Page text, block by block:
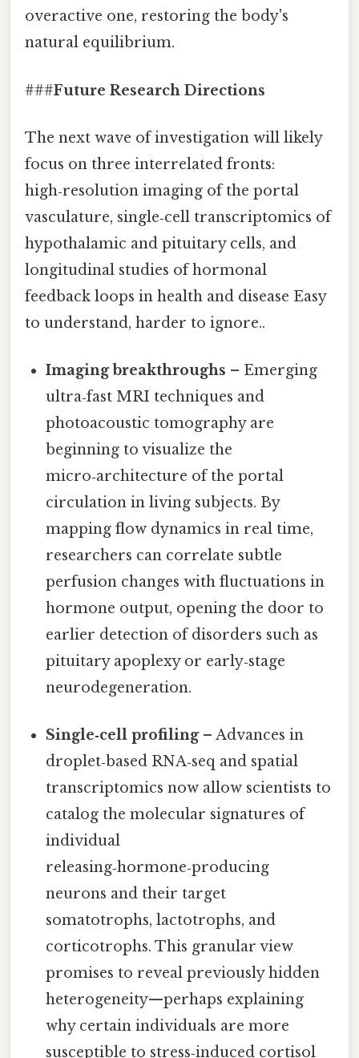
overactive one, restoring the body's
natural equilibrium.
###Future Research Directions
The next wave of investigation will likely
focus on three interrelated fronts:
high‑resolution imaging of the portal
vasculature, single‑cell transcriptomics of
hypothalamic and pituitary cells, and
longitudinal studies of hormonal
feedback loops in health and disease Easy
to understand, harder to ignore..
Imaging breakthroughs – Emerging
ultra‑fast MRI techniques and
photoacoustic tomography are
beginning to visualize the
micro‑architecture of the portal
circulation in living subjects. By
mapping flow dynamics in real time,
researchers can correlate subtle
perfusion changes with fluctuations in
hormone output, opening the door to
earlier detection of disorders such as
pituitary apoplexy or early‑stage
neurodegeneration.
Single‑cell profiling– Advances in
droplet‑based RNA‑seq and spatial
transcriptomics now allow scientists to
catalog the molecular signatures of
individual
releasing‑hormone‑producing
neurons and their target
somatotrophs, lactotrophs, and
corticotrophs. This granular view
promises to reveal previously hidden
heterogeneity—perhaps explaining
why certain individuals are more
susceptible to stress‑induced cortisol